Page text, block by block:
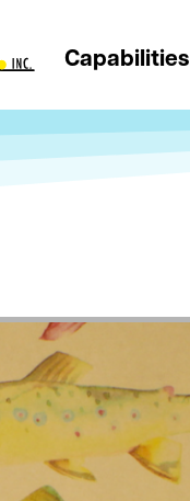
Capabilities